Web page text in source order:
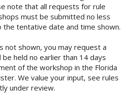
note that all requests for rule
must be submitted no less
the tentative date and time shown.
not shown, you may request a
be held no earlier than 14 days
of the workshop in the Florida
We value your input, see rules
under review.